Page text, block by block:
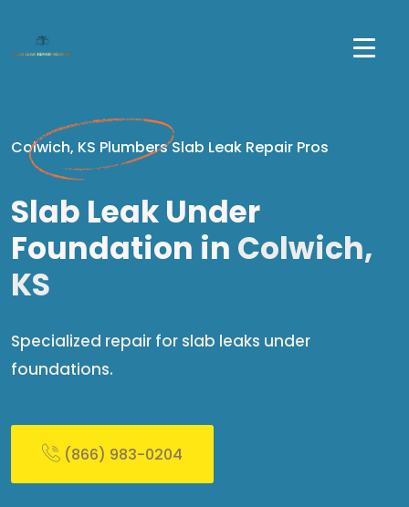
Colwich, KS Plumbers Slab Leak Repair Pros
Slab Leak Under
Foundation in Colwich,
KS
Specialized repair for slab leaks under
foundations.
(866) 983-0204